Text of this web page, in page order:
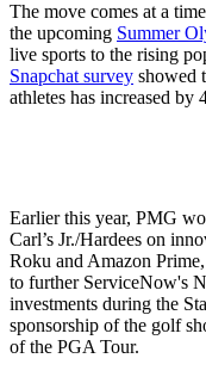
The move comes at a
the upcoming Summer
live sports to the rising
Snapchat survey showed
athletes has increased by
Earlier this year, PMG
Carl’s Jr./Hardees on
Roku and Amazon
to further ServiceNow's
investments during the
sponsorship of the golf
of the PGA Tour.